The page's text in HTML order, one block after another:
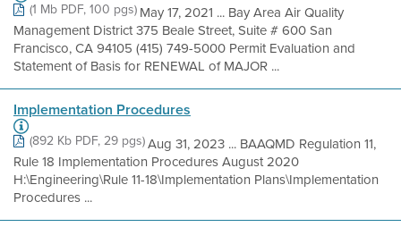
(1 Mb PDF, 100 pgs)May 17, 2021 ... Bay Area Air Quality
Management District 375 Beale Street, Suite # 600 San
Francisco, CA 94105 (415) 749-5000 Permit Evaluation and
Statement of Basis for RENEWAL of MAJOR ...
Implementation Procedures
(892 Kb PDF, 29 pgs)Aug 31, 2023 ... BAAQMD Regulation 11,
Rule 18 Implementation Procedures August 2020
H:\Engineering\Rule 11-18\Implementation Plans\Implementation
Procedures ...